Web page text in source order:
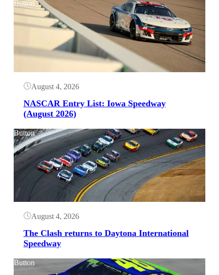
Button
August 4, 2026
NASCAR Entry List: Iowa Speedway
(August 2026)
Button
August 4, 2026
The Clash returns to Daytona International
Speedway
Button